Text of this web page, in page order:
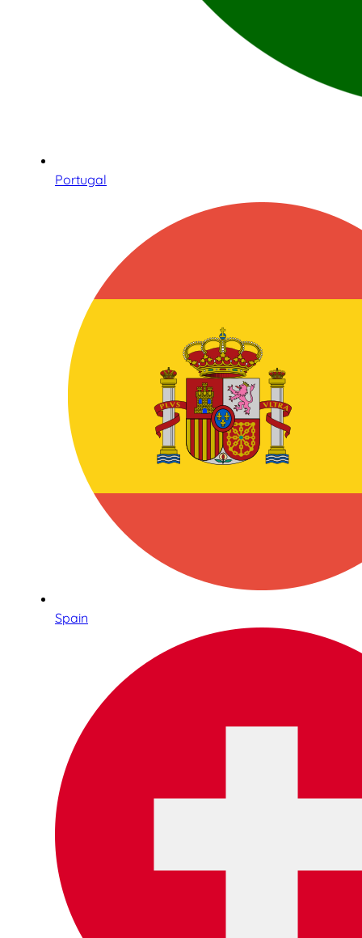
Portugal
Spain